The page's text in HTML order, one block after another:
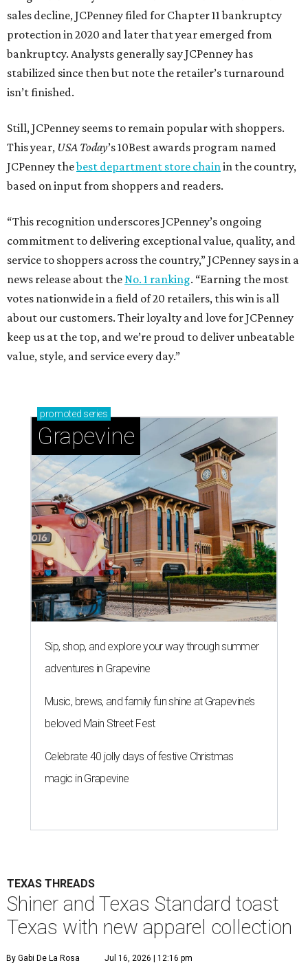
sales decline, JCPenney filed for Chapter 11 bankruptcy
protection in 2020 and later that year emerged from
bankruptcy. Analysts generally say JCPenney has
stabilized since then but note the retailer’s turnaround
isn’t finished.
Still, JCPenney seems to remain popular with shoppers.
This year, USA Today’s 10Best awards program named
JCPenney thebest department store chainin the country,
based on input from shoppers and readers.
“This recognition underscores JCPenney’s ongoing
commitment to delivering exceptional value, quality, and
service to shoppers across the country,” JCPenney says in a
news release about theNo. 1 ranking. “Earning the most
votes nationwide in a field of 20 retailers, this win is all
about our customers. Their loyalty and love for JCPenney
keep us at the top, and we’re proud to deliver unbeatable
value, style, and service every day.”
promoted series
Grapevine
Sip, shop, and explore your way through summer
adventures in Grapevine
Music, brews, and family fun shine at Grapevine’s
beloved Main Street Fest
Celebrate 40 jolly days of festive Christmas
magic in Grapevine
TEXAS THREADS
Shiner and Texas Standard toast
Texas with new apparel collection
By Gabi De La Rosa Jul 16, 2026 | 12:16 pm